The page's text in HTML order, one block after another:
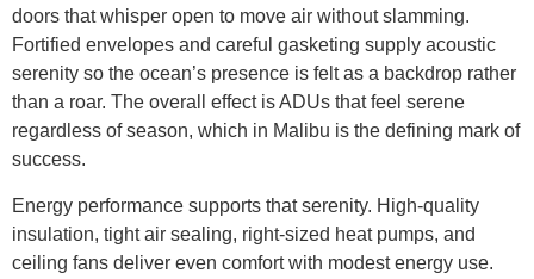
doors that whisper open to move air without slamming.
Fortified envelopes and careful gasketing supply acoustic
serenity so the ocean’s presence is felt as a backdrop rather
than a roar. The overall effect is ADUs that feel serene
regardless of season, which in Malibu is the defining mark of
success.
Energy performance supports that serenity. High-quality
insulation, tight air sealing, right-sized heat pumps, and
ceiling fans deliver even comfort with modest energy use.